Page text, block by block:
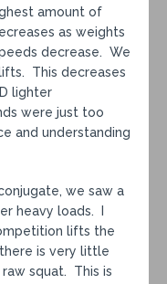
amount of
as weights
decrease. We
This decreases
lighter
were just too
and understanding
we saw a
heavy loads. I
lifts the
is very little
squat. This is